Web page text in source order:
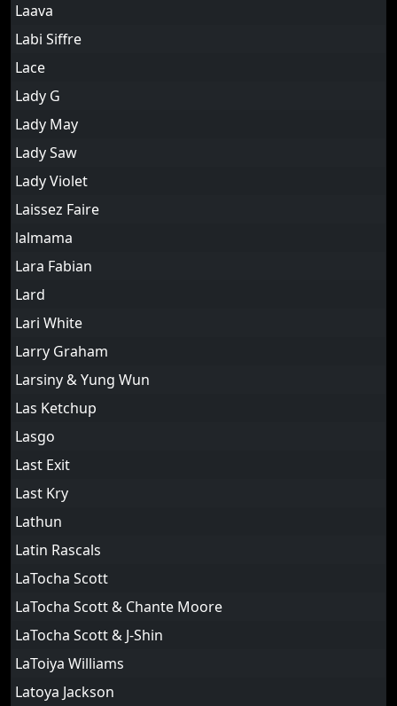
Laava
Labi Siffre
Lace
Lady G
Lady May
Lady Saw
Lady Violet
Laissez Faire
lalmama
Lara Fabian
Lard
Lari White
Larry Graham
Larsiny & Yung Wun
Las Ketchup
Lasgo
Last Exit
Last Kry
Lathun
Latin Rascals
LaTocha Scott
LaTocha Scott & Chante Moore
LaTocha Scott & J-Shin
LaToiya Williams
Latoya Jackson